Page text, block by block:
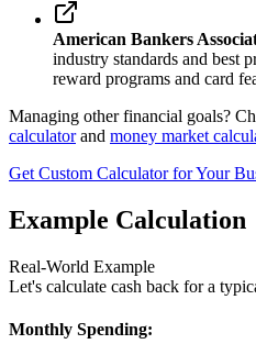
American Bankers
industry standards and best
reward programs and card
Managing other financial goals?
calculatorand money market
Get Custom Calculator for Your
Example Calculation
Real-World Example
Let's calculate cash back for a
Monthly Spending: